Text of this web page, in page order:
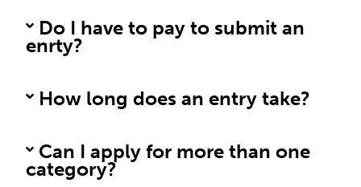
Do I have to pay to submit an
enrty?
How long does an entry take?
Can I apply for more than one
category?